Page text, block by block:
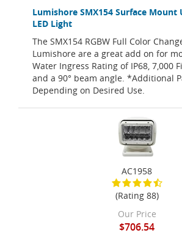
Lumishore SMX154 Surface
LED Light
The SMX154 RGBW Full Color
Lumishore are a great add on for
Water Ingress Rating of IP68, 7,000
and a 90° beam angle. *Additional
Depending on Desired Use.
AC1958
(Rating 88)
Our Price
$706.54